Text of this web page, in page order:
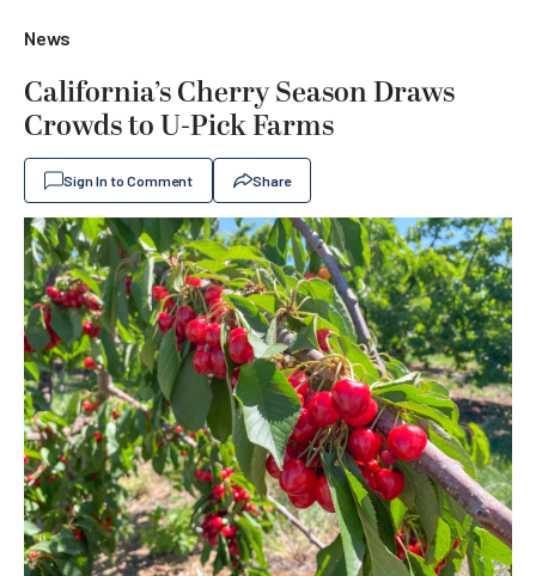
News
California’s Cherry Season Draws
Crowds to U-Pick Farms
Sign In to Comment Share